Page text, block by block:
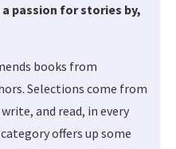
passion for stories by,
books from
Selections come from
and read, in every
offers up some